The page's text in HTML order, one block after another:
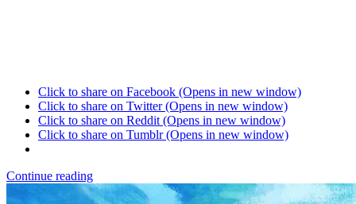
Click to share on Facebook (Opens in new window)
Click to share on Twitter (Opens in new window)
Click to share on Reddit (Opens in new window)
Click to share on Tumblr (Opens in new window)
Continue reading